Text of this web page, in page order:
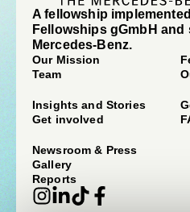
A fellowship
Fellowships gGmbH
Mercedes-Benz.
Our Mission
Team
Insights and Stories
Get involved
Newsroom & Press
Gallery
Reports